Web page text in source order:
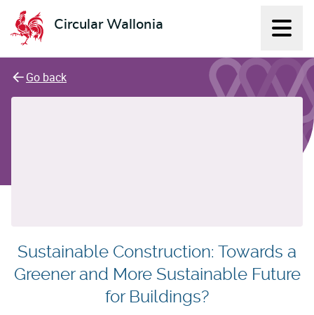
Circular Wallonia
L'économie circulaire
Go back
Sustainable Construction: Towards a
Greener and More Sustainable Future
for Buildings?